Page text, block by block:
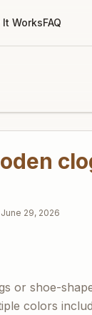
It WorksFAQ
June 29, 2026
or shoe-
colors